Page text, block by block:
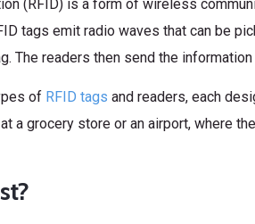
(RFID) is a form of wireless
tags emit radio waves that can be
The readers then send the
of RFID tags and readers, each
a grocery store or an airport, where